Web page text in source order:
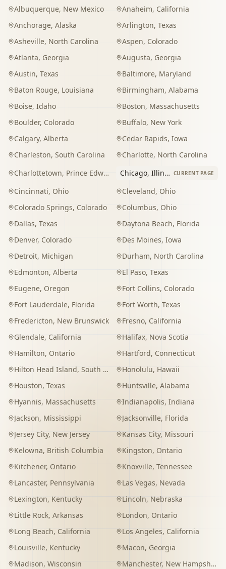
Albuquerque, New Mexico Anaheim, California
Anchorage, Alaska Arlington, Texas
Asheville, North Carolina Aspen, Colorado
Atlanta, Georgia Augusta, Georgia
Austin, Texas Baltimore, Maryland
Baton Rouge, Louisiana Birmingham, Alabama
Boise, Idaho Boston, Massachusetts
Boulder, Colorado Buffalo, New York
Calgary, Alberta Cedar Rapids, Iowa
Charleston, South Carolina Charlotte, North Carolina
Charlottetown, Prince Edward Island Chicago, Illinois CURRENT PAGE
Cincinnati, Ohio Cleveland, Ohio
Colorado Springs, Colorado Columbus, Ohio
Dallas, Texas Daytona Beach, Florida
Denver, Colorado Des Moines, Iowa
Detroit, Michigan Durham, North Carolina
Edmonton, Alberta El Paso, Texas
Eugene, Oregon Fort Collins, Colorado
Fort Lauderdale, Florida Fort Worth, Texas
Fredericton, New Brunswick Fresno, California
Glendale, California Halifax, Nova Scotia
Hamilton, Ontario Hartford, Connecticut
Hilton Head Island, South Carolina Honolulu, Hawaii
Houston, Texas Huntsville, Alabama
Hyannis, Massachusetts Indianapolis, Indiana
Jackson, Mississippi Jacksonville, Florida
Jersey City, New Jersey Kansas City, Missouri
Kelowna, British Columbia Kingston, Ontario
Kitchener, Ontario Knoxville, Tennessee
Lancaster, Pennsylvania Las Vegas, Nevada
Lexington, Kentucky Lincoln, Nebraska
Little Rock, Arkansas London, Ontario
Long Beach, California Los Angeles, California
Louisville, Kentucky Macon, Georgia
Madison, Wisconsin Manchester, New Hampshire